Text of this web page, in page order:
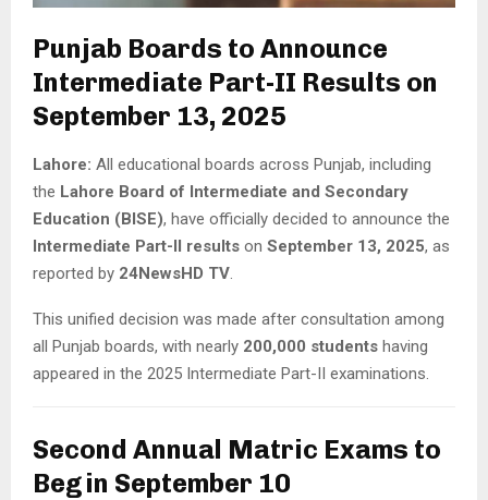
Punjab Boards to Announce
Intermediate Part-II Results on
September 13, 2025
Lahore: All educational boards across Punjab, including
the Lahore Board of Intermediate and Secondary
Education (BISE), have officially decided to announce the
Intermediate Part-II results on September 13, 2025, as
reported by 24NewsHD TV.
This unified decision was made after consultation among
all Punjab boards, with nearly 200,000 students having
appeared in the 2025 Intermediate Part-II examinations.
Second Annual Matric Exams to
Begin September 10